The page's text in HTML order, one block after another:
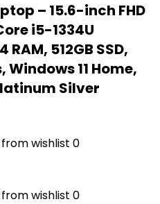
– 15.6-inch FHD
i5-1334U
RAM, 512GB SSD,
11 Home,
Silver
wishlist 0
wishlist 0